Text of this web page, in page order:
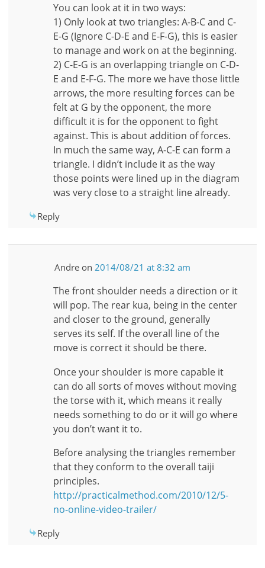
You can look at it in two ways:
1) Only look at two triangles: A-B-C and C-
E-G (Ignore C-D-E and E-F-G), this is easier
to manage and work on at the beginning.
2) C-E-G is an overlapping triangle on C-D-
E and E-F-G. The more we have those little
arrows, the more resulting forces can be
felt at G by the opponent, the more
difficult it is for the opponent to fight
against. This is about addition of forces.
In much the same way, A-C-E can form a
triangle. I didn’t include it as the way
those points were lined up in the diagram
was very close to a straight line already.
Reply
Andreon 2014/08/21 at 8:32 am
The front shoulder needs a direction or it
will pop. The rear kua, being in the center
and closer to the ground, generally
serves its self. If the overall line of the
move is correct it should be there.
Once your shoulder is more capable it
can do all sorts of moves without moving
the torse with it, which means it really
needs something to do or it will go where
you don’t want it to.
Before analysing the triangles remember
that they conform to the overall taiji
principles.
http://practicalmethod.com/2010/12/5-
no-online-video-trailer/
Reply